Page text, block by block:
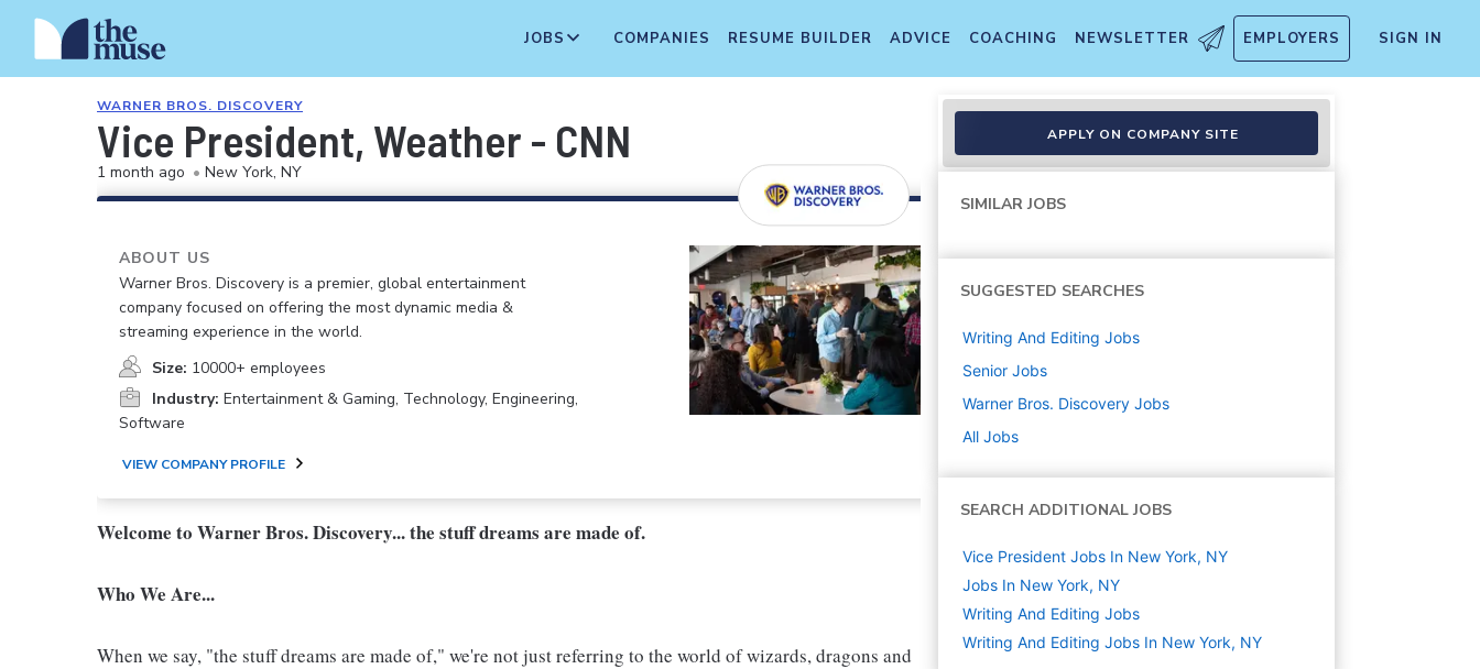
JOBS COMPANIES RESUME BUILDER ADVICE COACHING NEWSLETTER EMPLOYERS SIGN IN
WARNER BROS. DISCOVERY
Vice President, Weather - CNN
1 month ago • New York, NY
ABOUT US
Warner Bros. Discovery is a premier, global entertainment
company focused on offering the most dynamic media &
streaming experience in the world.
Size: 10000+ employees
Industry: Entertainment & Gaming, Technology, Engineering,
Software
VIEW COMPANY PROFILE
Welcome to Warner Bros. Discovery... the stuff dreams are made of.
Who We Are...
When we say, "the stuff dreams are made of," we're not just referring to the world of wizards, dragons and
APPLY ON COMPANY SITE
SIMILAR JOBS
SUGGESTED SEARCHES
Writing And Editing Jobs
Senior Jobs
Warner Bros. Discovery Jobs
All Jobs
SEARCH ADDITIONAL JOBS
Vice President Jobs In New York, NY
Jobs In New York, NY
Writing And Editing Jobs
Writing And Editing Jobs In New York, NY